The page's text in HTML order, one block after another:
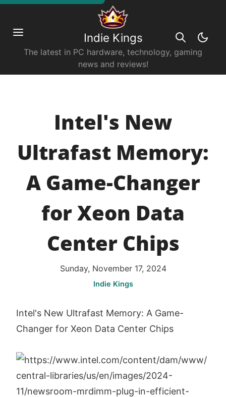
Indie Kings
The latest in PC hardware, technology, gaming
news and reviews!
Intel's New
Ultrafast Memory:
A Game-Changer
for Xeon Data
Center Chips
Sunday, November 17, 2024
Indie Kings
Intel's New Ultrafast Memory: A Game-
Changer for Xeon Data Center Chips